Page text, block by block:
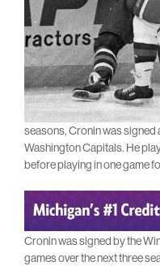
seasons, Cronin was signed
Washington Capitals. He
before playing in one game
Cronin was signed by the
games over the next three